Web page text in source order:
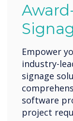
Empower
industry-
signage
software
project